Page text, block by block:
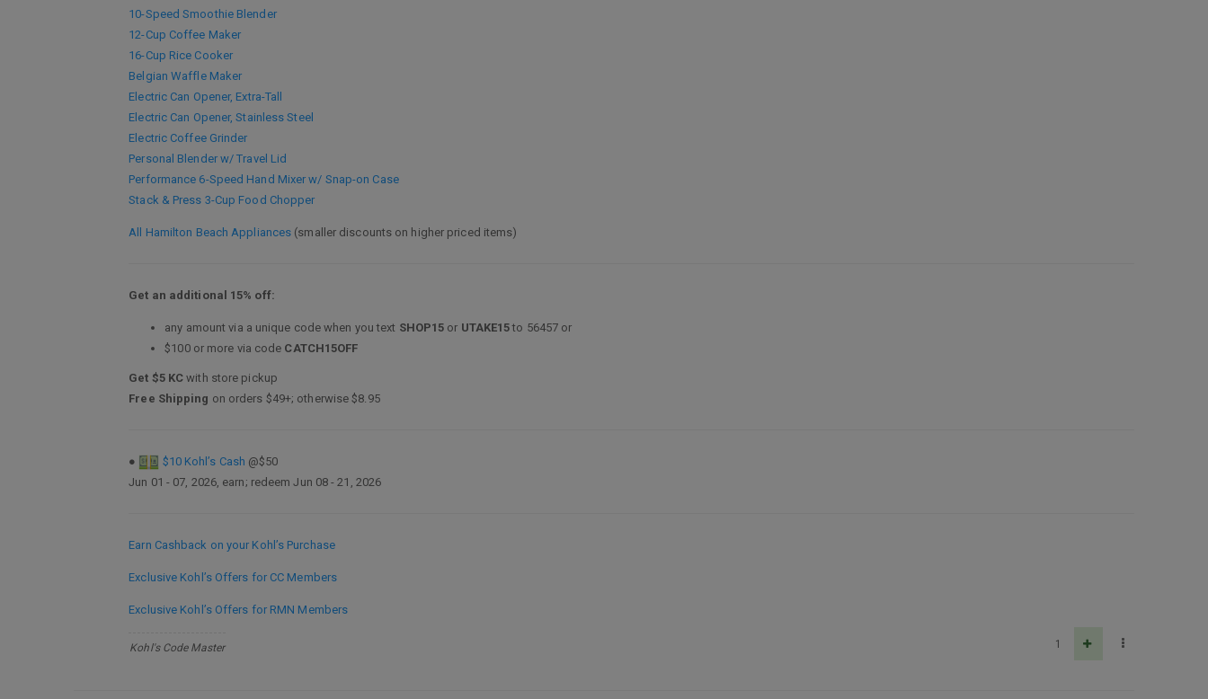
10-Speed Smoothie Blender
12-Cup Coffee Maker
16-Cup Rice Cooker
Belgian Waffle Maker
Electric Can Opener, Extra-Tall
Electric Can Opener, Stainless Steel
Electric Coffee Grinder
Personal Blender w/ Travel Lid
Performance 6-Speed Hand Mixer w/ Snap-on Case
Stack & Press 3-Cup Food Chopper
All Hamilton Beach Appliances (smaller discounts on higher priced items)
Get an additional 15% off:
any amount via a unique code when you text SHOP15 or UTAKE15to 56457 or
$100 or more via code CATCH15OFF
Get $5 KC with store pickup
Free Shipping on orders $49+; otherwise $8.95
● $10 Kohl’s Cash @$50
Jun 01 - 07, 2026, earn; redeem Jun 08 - 21, 2026
Earn Cashback on your Kohl’s Purchase
Exclusive Kohl’s Offers for CC Members
Exclusive Kohl’s Offers for RMN Members
Kohl's Code Master 1